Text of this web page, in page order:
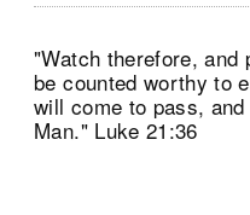
"Watch therefore, and
be counted worthy to
will come to pass,
Man." Luke 21:36